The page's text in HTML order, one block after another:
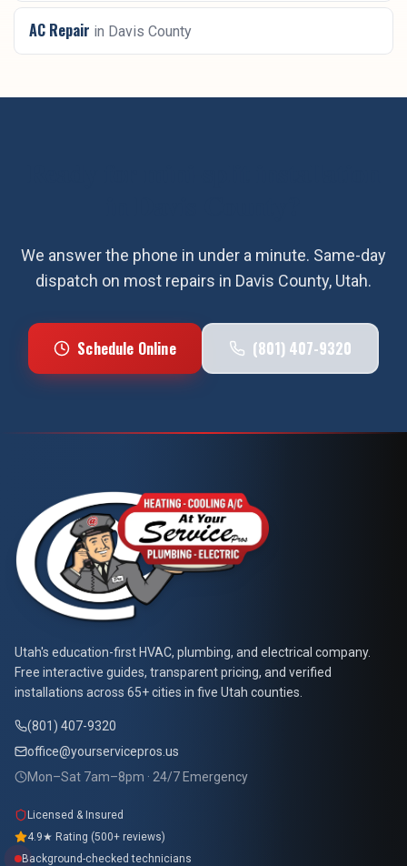
AC Repair in Davis County
We answer the phone in under a minute. Same-day
dispatch on most repairs in Davis County, Utah.
Schedule Online (801) 407-9320
At Your Service Pros
Utah's education-first HVAC, plumbing, and electrical company.
Free interactive guides, transparent pricing, and verified
installations across 65+ cities in five Utah counties.
(801) 407-9320
office@yourservicepros.us
Mon–Sat 7am–8pm · 24/7 Emergency
Licensed & Insured
4.9★ Rating (500+ reviews)
Background-checked technicians